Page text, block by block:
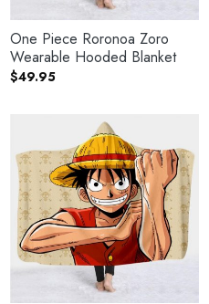
One Piece Roronoa Zoro
Wearable Hooded Blanket
$49.95